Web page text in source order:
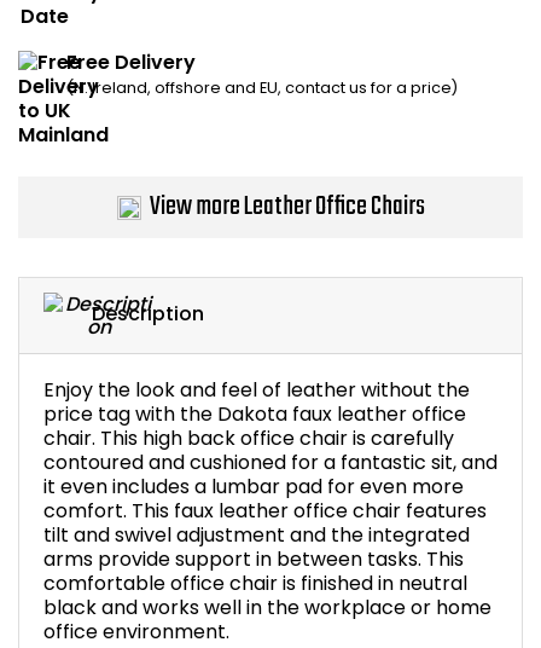
Description
Enjoy the look and feel of leather without the
price tag with the Dakota faux leather office
chair. This high back office chair is carefully
contoured and cushioned for a fantastic sit, and
it even includes a lumbar pad for even more
comfort. This faux leather office chair features
tilt and swivel adjustment and the integrated
arms provide support in between tasks. This
comfortable office chair is finished in neutral
black and works well in the workplace or home
office environment.
Free Delivery
(N. Ireland, offshore and EU, contact us for a price)
View more Leather Office Chairs
Back Supports for
Smoking Shelters
Commercial
Chair Components